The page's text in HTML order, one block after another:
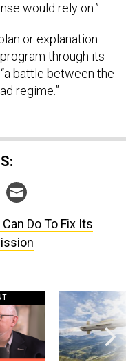
would rely on.”
or explanation
through its
battle between the
regime.”
Do To Fix Its